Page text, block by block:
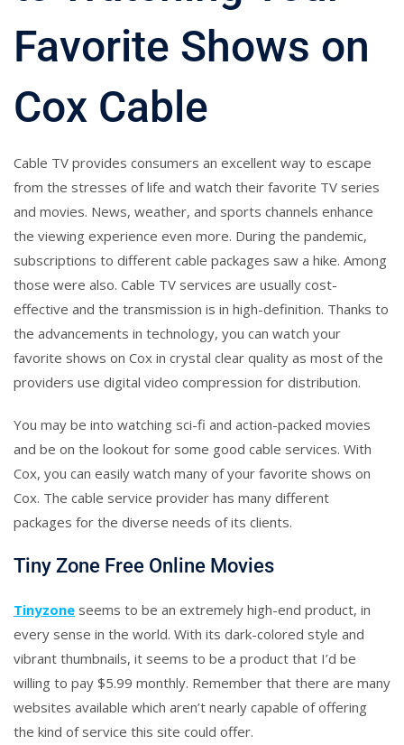
Favorite Shows on
Cox Cable
Cable TV provides consumers an excellent way to escape
from the stresses of life and watch their favorite TV series
and movies. News, weather, and sports channels enhance
the viewing experience even more. During the pandemic,
subscriptions to different cable packages saw a hike. Among
those were also. Cable TV services are usually cost-
effective and the transmission is in high-definition. Thanks to
the advancements in technology, you can watch your
favorite shows on Cox in crystal clear quality as most of the
providers use digital video compression for distribution.
You may be into watching sci-fi and action-packed movies
and be on the lookout for some good cable services. With
Cox, you can easily watch many of your favorite shows on
Cox. The cable service provider has many different
packages for the diverse needs of its clients.
Tiny Zone Free Online Movies
Tinyzone seems to be an extremely high-end product, in
every sense in the world. With its dark-colored style and
vibrant thumbnails, it seems to be a product that I’d be
willing to pay $5.99 monthly. Remember that there are many
websites available which aren’t nearly capable of offering
the kind of service this site could offer.